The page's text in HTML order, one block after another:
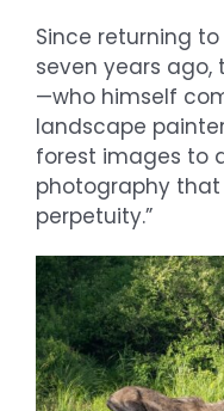
Since returning
seven years
—who himself
landscape
forest images to
photography that
perpetuity.”